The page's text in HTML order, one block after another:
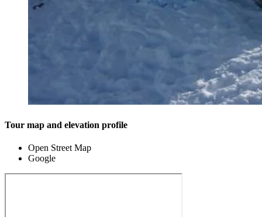
Tour map and elevation profile
Open Street Map
Google